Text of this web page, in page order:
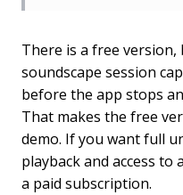
There is a free version,
soundscape session
before the app stops
That makes the free
demo. If you want full
playback and access to
a paid subscription.